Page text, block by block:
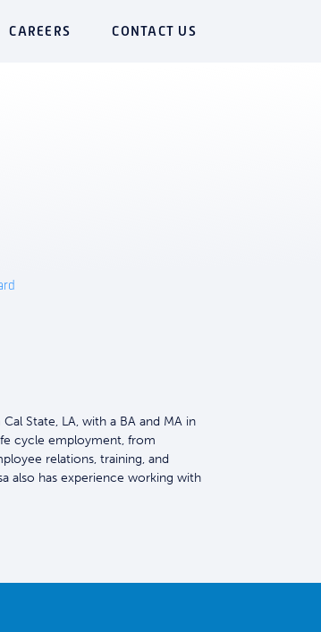
CAREERS CONTACT US
State, LA, with a BA and MA in
cycle employment, from
relations, training, and
also has experience working with